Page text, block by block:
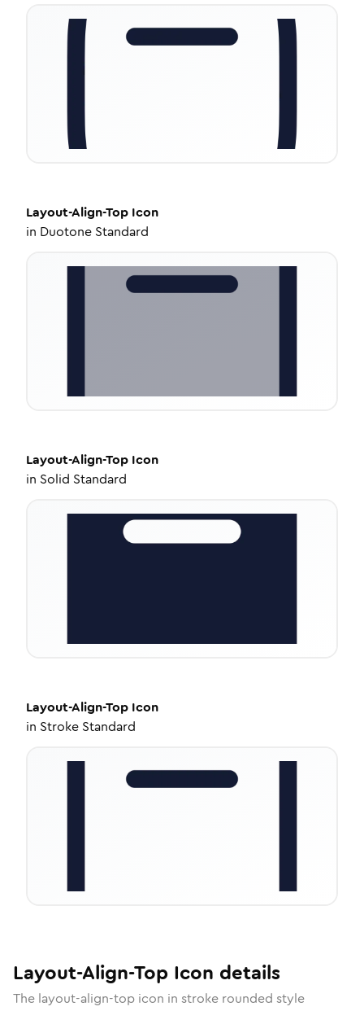
Layout-Align-Top Icon
in Duotone Standard
Layout-Align-Top Icon
in Solid Standard
Layout-Align-Top Icon
in Stroke Standard
Layout-Align-Top Icon details
The layout-align-top icon in stroke rounded style